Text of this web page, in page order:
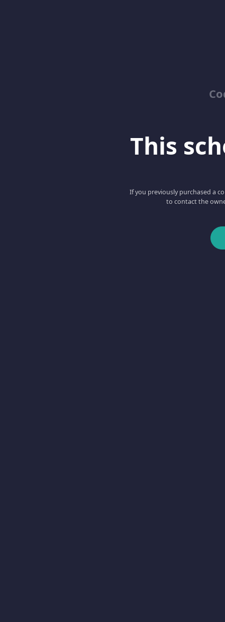
This
If you previously purchased a
to contact the